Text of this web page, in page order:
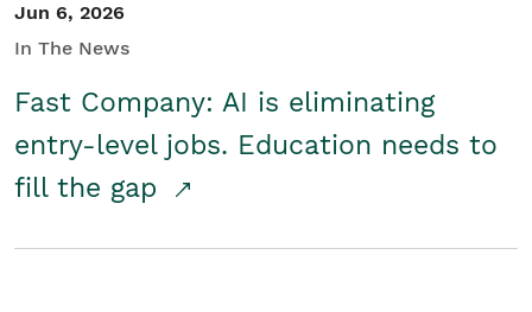
Jun 6, 2026
In The News
Fast Company: AI is eliminating
entry-level jobs. Education needs to
fill the gap